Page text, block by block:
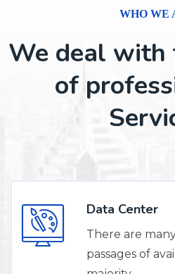
WHO WE
We deal with
of
Data Center
There are
passages of